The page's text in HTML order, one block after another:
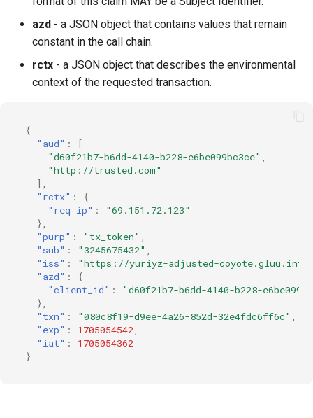
azd - a JSON object that contains values that remain
constant in the call chain.
rctx - a JSON object that describes the environmental
context of the requested transaction.
{
"aud" :
[
"d60f21b7-b6dd-4140-b228-e6be099bc3ce" ,
"http://trusted.com"
],
"rctx" :
{
"req_ip" :
"69.151.72.123"
},
"purp" : "tx_token" ,
"sub" : "3245675432" ,
"iss" :
"https://yuriyz-adjusted-
"azd" :
{
"client_id" :
"d60f21b7-b6dd-4140-b228-
},
"txn" : "080c8f19-d9ee-4a26-852d-32e4fdc6ff6c" ,
"exp" : 1705054542,
"iat" :
1705054362
}